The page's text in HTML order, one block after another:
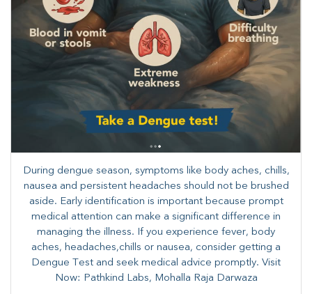
During dengue season, symptoms like body aches, chills,
nausea and persistent headaches should not be brushed
aside. Early identification is important because prompt
medical attention can make a significant difference in
managing the illness. ​​If you experience fever, body
aches, headaches,chills or nausea, consider getting a
Dengue Test and seek medical advice promptly. ​Visit
Now: Pathkind Labs, Mohalla Raja Darwaza